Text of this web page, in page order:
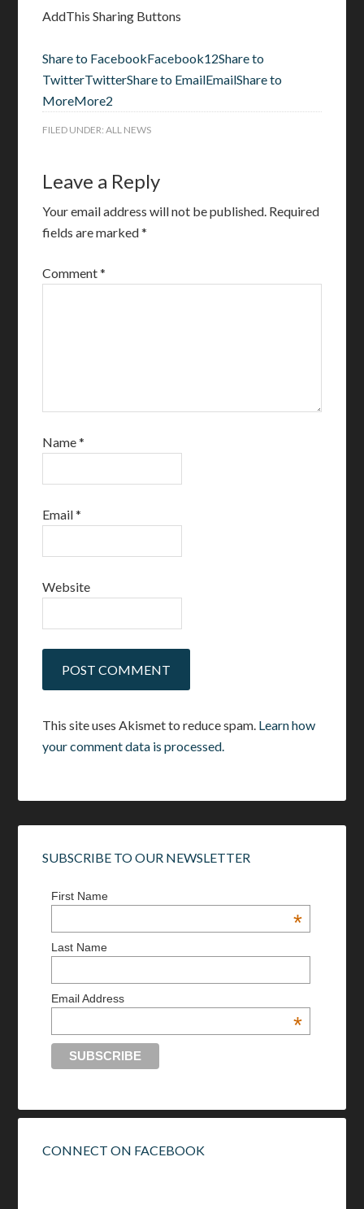
AddThis Sharing Buttons
Share to FacebookFacebook12Share to
TwitterTwitterShare to EmailEmailShare to
MoreMore2
FILED UNDER:ALL NEWS
Leave a Reply
Your email address will not be published. Required
fields are marked*
Comment*
Name*
Email*
Website
This site uses Akismet to reduce spam. Learn how
your comment data is processed.
SUBSCRIBE TO OUR NEWSLETTER
First Name
*
Last Name
Email Address
*
CONNECT ON FACEBOOK